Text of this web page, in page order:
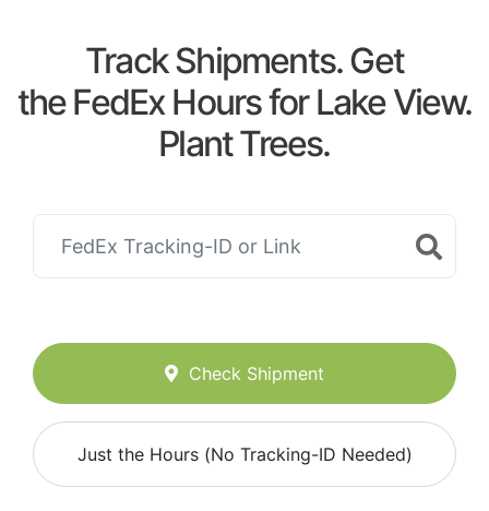
Track Shipments. Get
the FedEx Hours for Lake View.
Plant Trees.
Check Shipment
Just the Hours (No Tracking-ID Needed)